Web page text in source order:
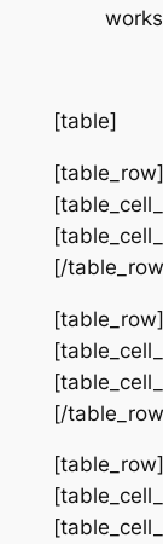
[table]
[table_row]
[/
[table_row]
[/
[table_row]